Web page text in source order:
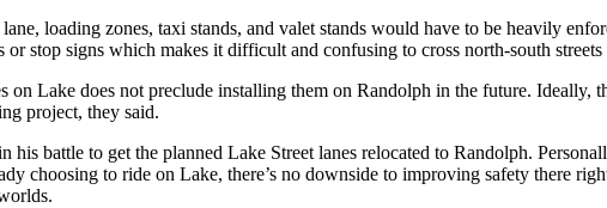
loading zones, taxi stands, and valet stands would have to be heavily
or stop signs which makes it difficult and confusing to cross north-south
on Lake does not preclude installing them on Randolph in the future. Ideally,
project, they said.
battle to get the planned Lake Street lanes relocated to Randolph.
choosing to ride on Lake, there’s no downside to improving safety there